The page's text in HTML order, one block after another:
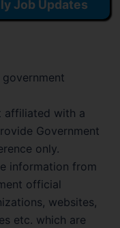
Job Updates
affiliated with a
Government
only.
information from
official
websites,
etc. which are